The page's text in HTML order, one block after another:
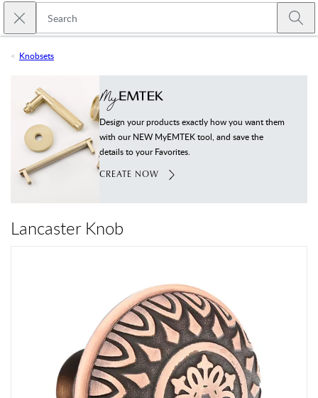
Skip to main content
Close search
Knobsets
Design your products exactly how you want them
with our NEW MyEMTEK tool, and save the
details to your Favorites.
CREATE NOW
Lancaster Knob